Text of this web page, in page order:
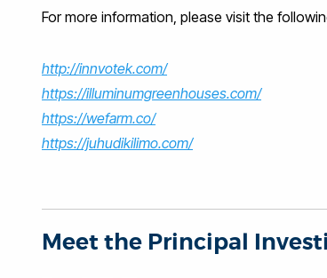
For more information, please visit the
http://innvotek.com/
https://illuminumgreenhouses.com/
https://wefarm.co/
https://juhudikilimo.com/
Meet the Principal